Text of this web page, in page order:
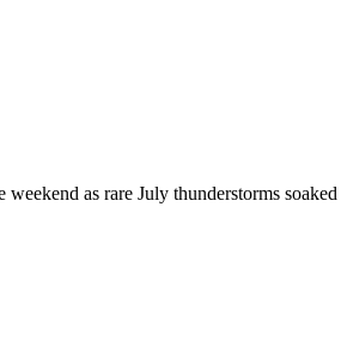
as rare July thunderstorms